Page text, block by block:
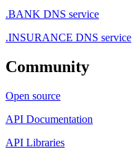
.BANK DNS service
.INSURANCE DNS service
Community
Open source
API Documentation
API Libraries